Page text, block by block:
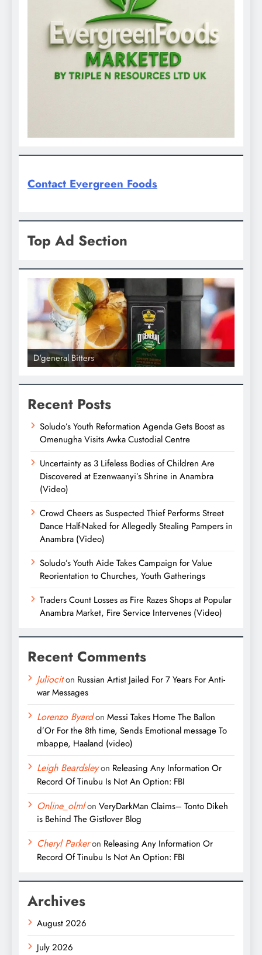
Contact Evergreen Foods
Top Ad Section
D'general Bitters
Recent Posts
Soludo’s Youth Reformation Agenda Gets Boost as
Omenugha Visits Awka Custodial Centre
Uncertainty as 3 Lifeless Bodies of Children Are
Discovered at Ezenwaanyi’s Shrine in Anambra
(Video)
Crowd Cheers as Suspected Thief Performs Street
Dance Half-Naked for Allegedly Stealing Pampers in
Anambra (Video)
Soludo’s Youth Aide Takes Campaign for Value
Reorientation to Churches, Youth Gatherings
Traders Count Losses as Fire Razes Shops at Popular
Anambra Market, Fire Service Intervenes (Video)
Recent Comments
Juliociton Russian Artist Jailed For 7 Years For Anti-
war Messages
Lorenzo Byardon Messi Takes Home The Ballon
d’Or For the 8th time, Sends Emotional message To
mbappe, Haaland (video)
Leigh Beardsleyon Releasing Any Information Or
Record Of Tinubu Is Not An Option: FBI
Online_olmlon VeryDarkMan Claims– Tonto Dikeh
is Behind The Gistlover Blog
Cheryl Parkeron Releasing Any Information Or
Record Of Tinubu Is Not An Option: FBI
Archives
August 2026
July 2026